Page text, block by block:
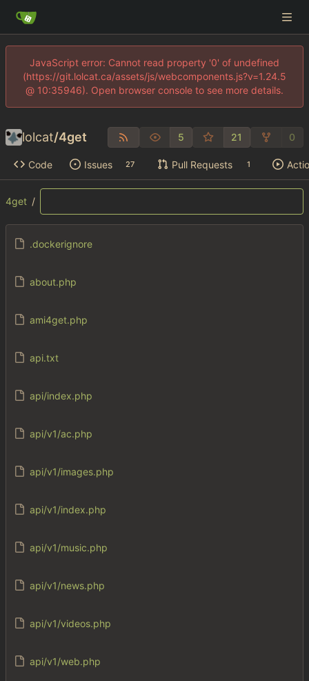
JavaScript error: Cannot read property '0' of undefined
(https://git.lolcat.ca/assets/js/webcomponents.js?v=1.24.5
@ 10:35946). Open browser console to see more details.
lolcat/4get 5 21 0
Code Issues 27 Pull Requests 1
4get /
.dockerignore
about.php
ami4get.php
api.txt
api/index.php
api/v1/ac.php
api/v1/images.php
api/v1/index.php
api/v1/music.php
api/v1/news.php
api/v1/videos.php
api/v1/web.php